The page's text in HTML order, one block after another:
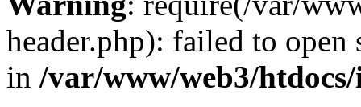
header.php): failed to
in /var/www/web3/